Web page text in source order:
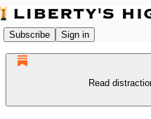
Subscribe Sign in
Read